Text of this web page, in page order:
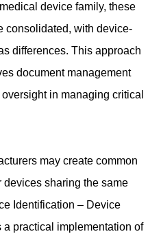
device family, these
consolidated, with device-
differences. This approach
document management
in managing critical
may create common
sharing the same
Identification – Device
a practical implementation of